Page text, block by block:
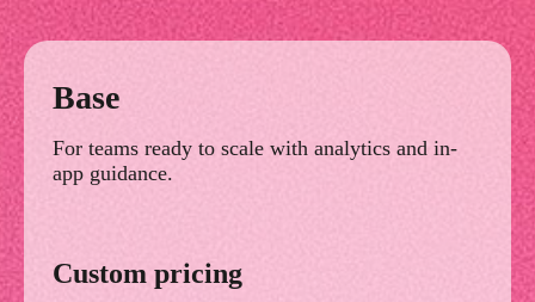
Base
For teams ready to scale with analytics and in-
app guidance.
Custom pricing